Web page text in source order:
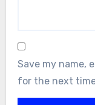
Save my name,
for the next